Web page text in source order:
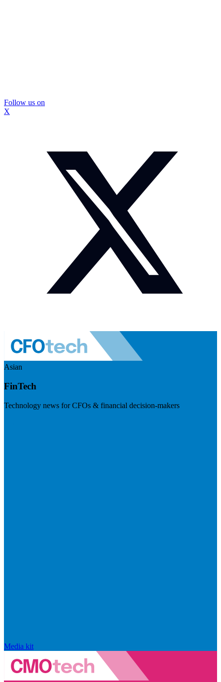
Follow us on
X
Asian
FinTech
Technology news for CFOs & financial decision-makers
Media kit